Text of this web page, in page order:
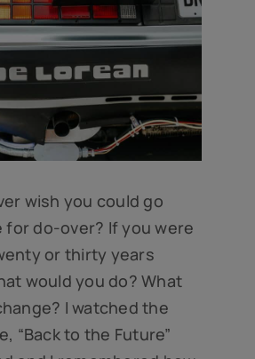
wish you could go
for do-over? If you were
or thirty years
would you do? What
I watched the
“Back to the Future”